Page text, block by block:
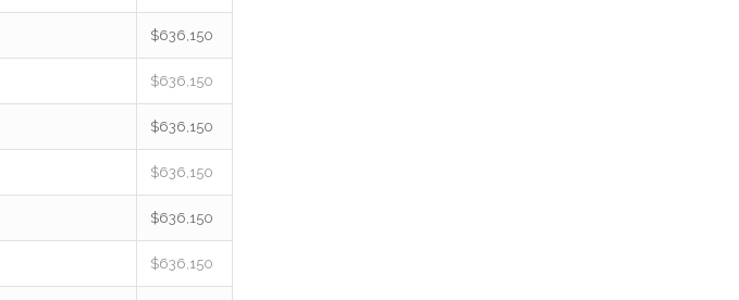
$636,150
$636,150
$636,150
$636,150
$636,150
$636,150